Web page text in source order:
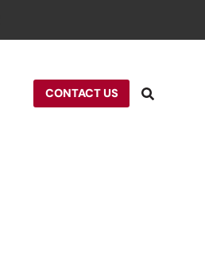
CONTACT US